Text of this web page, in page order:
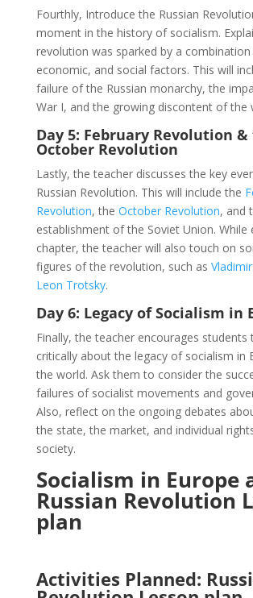
Fourthly, Introduce the Russian
moment in the history of socialism.
revolution was sparked by a
economic, and social factors. This will
failure of the Russian monarchy, the
War I, and the growing discontent of the
Day 5: February Revolution
October Revolution
Lastly, the teacher discusses the key
Russian Revolution. This will include the
Revolution, the October Revolution, and
establishment of the Soviet Union. While
chapter, the teacher will also touch on
figures of the revolution, such as
Leon Trotsky.
Day 6: Legacy of Socialism in
Finally, the teacher encourages students
critically about the legacy of socialism in
the world. Ask them to consider the
failures of socialist movements and
Also, reflect on the ongoing debates
the state, the market, and individual
society.
Socialism in Europe
Russian Revolution
plan
Activities Planned: